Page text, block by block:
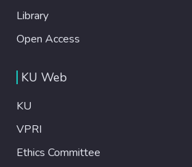
Library
Open Access
KU Web
KU
VPRI
Ethics Committee